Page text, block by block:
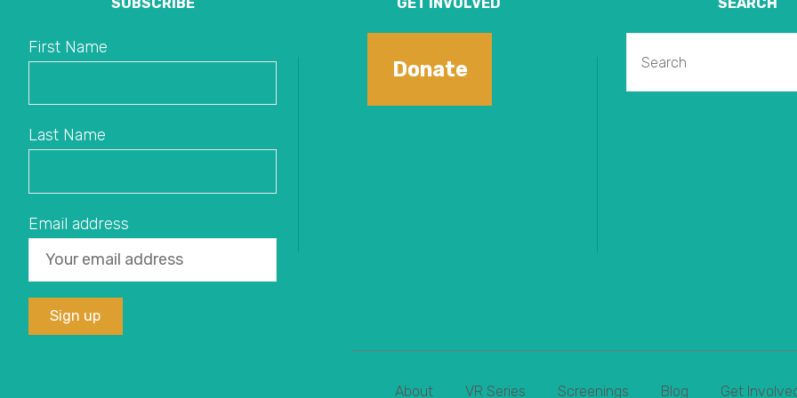
First Name
Last Name
Email address
Donate
About VR Series Screenings Blog Get